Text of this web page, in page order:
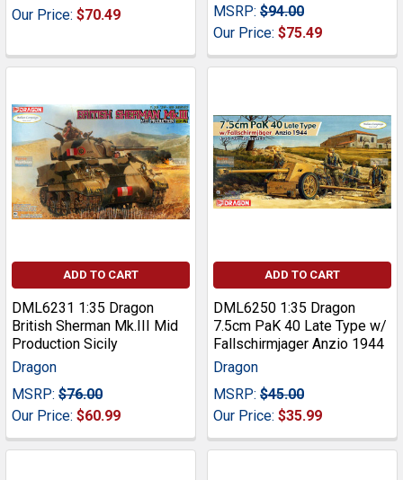
Our Price: $70.49 MSRP: $94.00
Our Price: $75.49
ADD TO CART
DML6231 1:35 Dragon
British Sherman Mk.III Mid
Production Sicily
Dragon
MSRP: $76.00
Our Price: $60.99
ADD TO CART
DML6250 1:35 Dragon
7.5cm PaK 40 Late Type w/
Fallschirmjager Anzio 1944
Dragon
MSRP: $45.00
Our Price: $35.99